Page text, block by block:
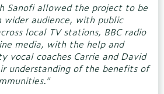
Sanofi allowed the project to be
audience, with public
local TV stations, BBC radio
media, with the help and
vocal coaches Carrie and David
understanding of the benefits of